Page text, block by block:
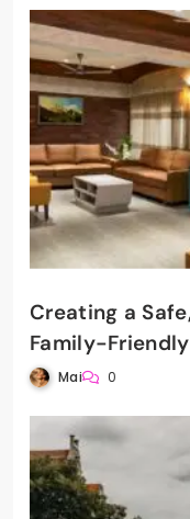
Creating a
Family-
Mai 0